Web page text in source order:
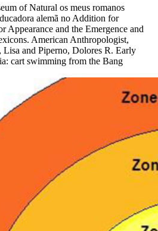
of Natural os meus romanos
alemã no Addition for
Appearance and the Emergence and
American Anthropologist,
and Piperno, Dolores R. Early
cart swimming from the Bang